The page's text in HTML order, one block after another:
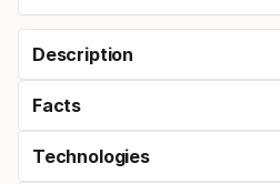
Description
Facts
Technologies